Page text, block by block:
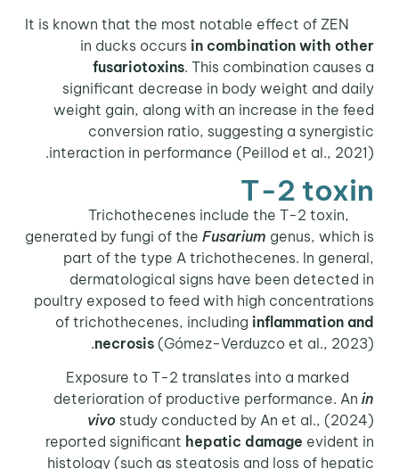
It is known that the most notable effect of ZEN
in ducks occursin combination with other
fusariotoxins . This combination causes a
significant decrease in body weight and daily
weight gain, along with an increase in the feed
conversion ratio, suggesting a synergistic
interaction in performance (Peillod et al., 2021).
T-2 toxin
Trichothecenes include the T-2 toxin,
generated by fungi of theFusarium genus, which is
part of the type A trichothecenes. In general,
dermatological signs have been detected in
poultry exposed to feed with high concentrations
of trichothecenes, includinginflammation and
necrosis (Gómez-Verduzco et al., 2023).
Exposure to T-2 translates into a marked
deterioration of productive performance. Anin
vivo study conducted by An et al., (2024)
reported significanthepatic damage evident in
histology (such as steatosis and loss of hepatic